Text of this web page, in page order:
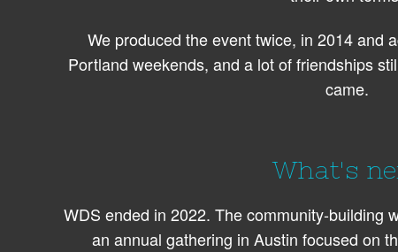
We produced the event twice, in 2014 and
Portland weekends, and a lot of friendships
came.
What's
WDS ended in 2022. The community-building
an annual gathering in Austin focused on